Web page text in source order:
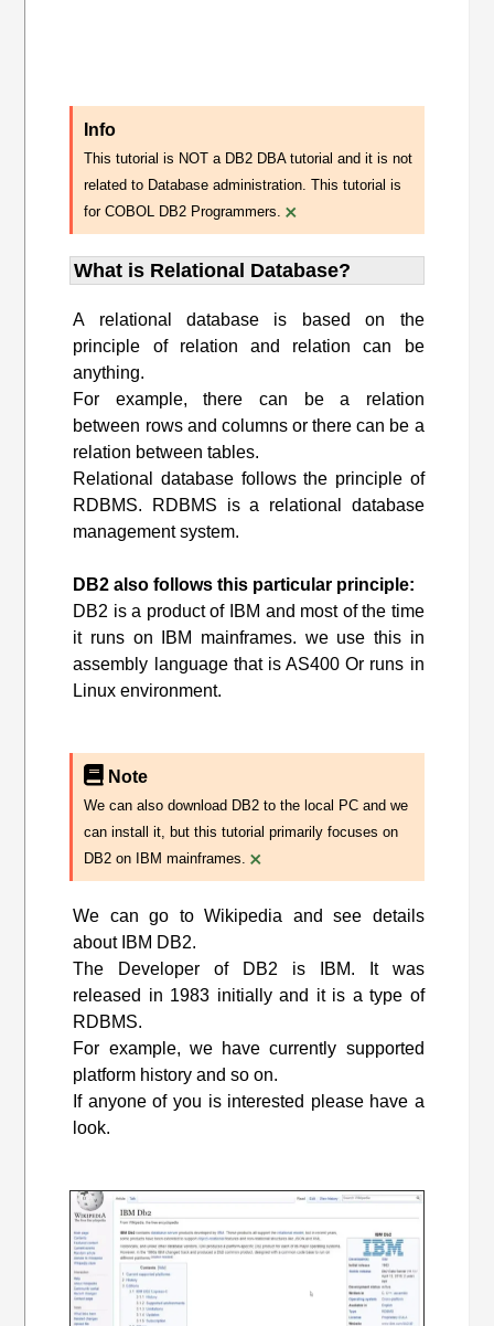
Info
This tutorial is NOT a DB2 DBA tutorial and it is not
related to Database administration. This tutorial is
for COBOL DB2 Programmers. ×
What is Relational Database?
A relational database is based on the
principle of relation and relation can be
anything.
For example, there can be a relation
between rows and columns or there can be a
relation between tables.
Relational database follows the principle of
RDBMS. RDBMS is a relational database
management system.
DB2 also follows this particular principle:
DB2 is a product of IBM and most of the time
it runs on IBM mainframes. we use this in
assembly language that is AS400 Or runs in
Linux environment.
Note
We can also download DB2 to the local PC and we
can install it, but this tutorial primarily focuses on
DB2 on IBM mainframes. ×
We can go to Wikipedia and see details
about IBM DB2.
The Developer of DB2 is IBM. It was
released in 1983 initially and it is a type of
RDBMS.
For example, we have currently supported
platform history and so on.
If anyone of you is interested please have a
look.